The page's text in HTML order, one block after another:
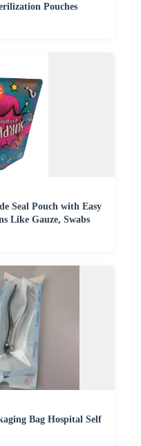
Pouches
Seal Pouch with Easy
Like Gauze, Swabs
Bag Hospital Self